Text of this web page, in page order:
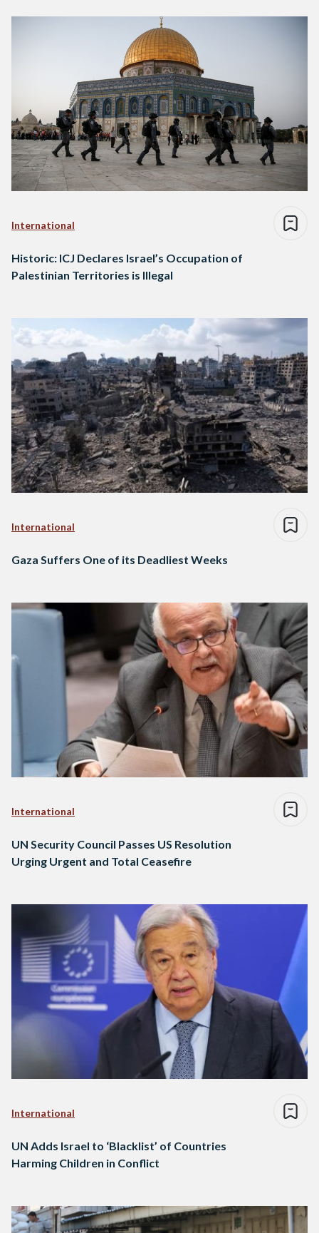
International
Historic: ICJ Declares Israel’s Occupation of
Palestinian Territories is Illegal
International
Gaza Suffers One of its Deadliest Weeks
International
UN Security Council Passes US Resolution
Urging Urgent and Total Ceasefire
International
UN Adds Israel to ‘Blacklist’ of Countries
Harming Children in Conflict